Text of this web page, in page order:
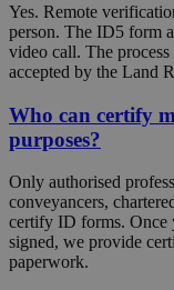
Yes. Remote
person. The ID5 form
video call. The
accepted by the Land
Who can certify
purposes?
Only authorised
conveyancers,
certify ID forms. Once
signed, we provide
paperwork.